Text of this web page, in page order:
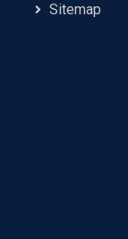
Sitemap